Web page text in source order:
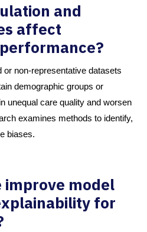
and
affect
or non-representative datasets
demographic groups or
unequal care quality and worsen
examines methods to identify,
biases.
improve model
for